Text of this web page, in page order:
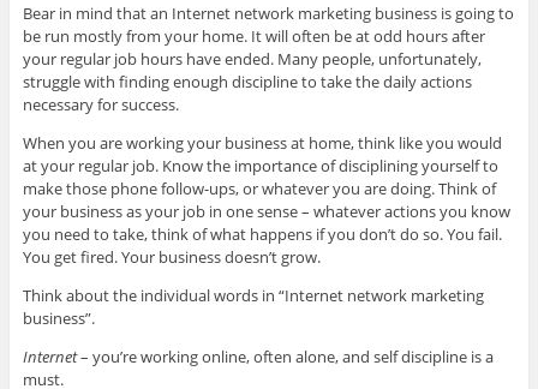
Bear in mind that an Internet network marketing business is going to
be run mostly from your home. It will often be at odd hours after
your regular job hours have ended. Many people, unfortunately,
struggle with finding enough discipline to take the daily actions
necessary for success.
When you are working your business at home, think like you would
at your regular job. Know the importance of disciplining yourself to
make those phone follow-ups, or whatever you are doing. Think of
your business as your job in one sense – whatever actions you know
you need to take, think of what happens if you don’t do so. You fail.
You get fired. Your business doesn’t grow.
Think about the individual words in “Internet network marketing
business”.
Internet– you’re working online, often alone, and self discipline is a
must.